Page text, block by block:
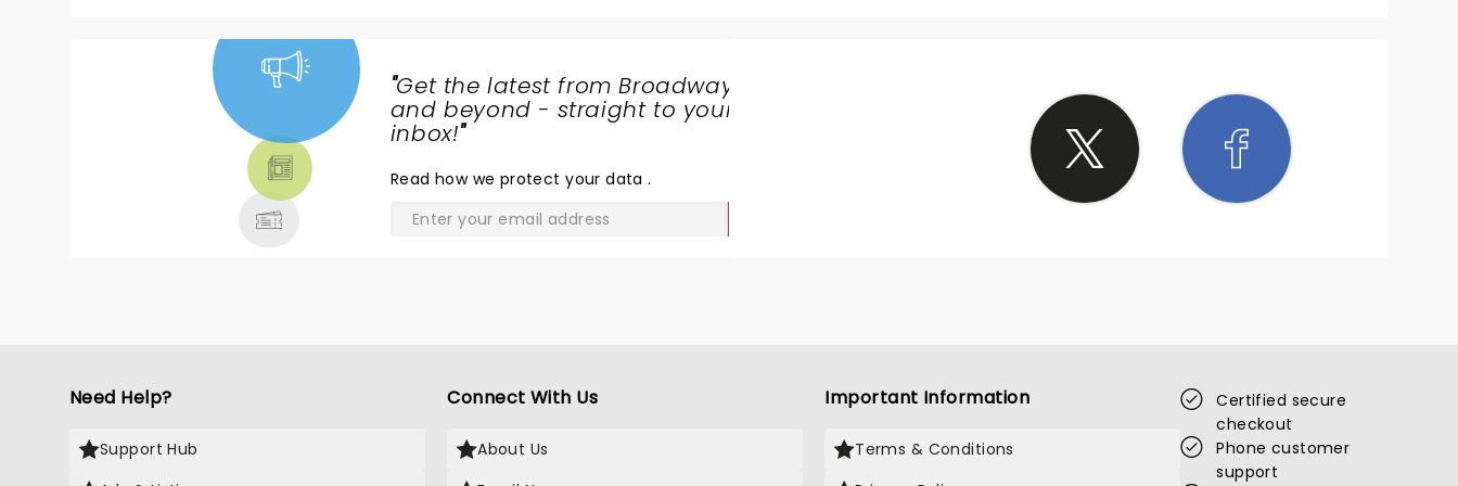
"Get the latest from Broadway
and beyond - straight to your
inbox!"
Read how we protect your data.
Need Help?
Support Hub
Connect With Us
About Us
Important Information
Terms & Conditions
Certified secure
checkout
Phone customer
support